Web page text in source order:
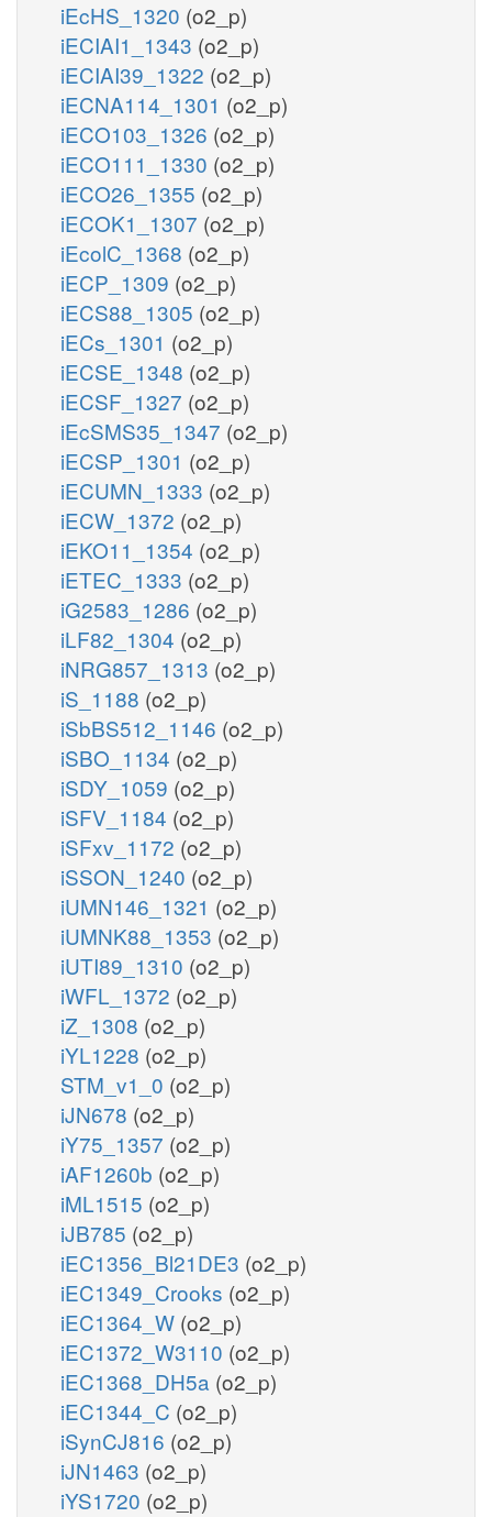
iEcHS_1320 (o2_p)
iECIAI1_1343 (o2_p)
iECIAI39_1322 (o2_p)
iECNA114_1301 (o2_p)
iECO103_1326 (o2_p)
iECO111_1330 (o2_p)
iECO26_1355 (o2_p)
iECOK1_1307 (o2_p)
iEcolC_1368 (o2_p)
iECP_1309 (o2_p)
iECS88_1305 (o2_p)
iECs_1301 (o2_p)
iECSE_1348 (o2_p)
iECSF_1327 (o2_p)
iEcSMS35_1347 (o2_p)
iECSP_1301 (o2_p)
iECUMN_1333 (o2_p)
iECW_1372 (o2_p)
iEKO11_1354 (o2_p)
iETEC_1333 (o2_p)
iG2583_1286 (o2_p)
iLF82_1304 (o2_p)
iNRG857_1313 (o2_p)
iS_1188 (o2_p)
iSbBS512_1146 (o2_p)
iSBO_1134 (o2_p)
iSDY_1059 (o2_p)
iSFV_1184 (o2_p)
iSFxv_1172 (o2_p)
iSSON_1240 (o2_p)
iUMN146_1321 (o2_p)
iUMNK88_1353 (o2_p)
iUTI89_1310 (o2_p)
iWFL_1372 (o2_p)
iZ_1308 (o2_p)
iYL1228 (o2_p)
STM_v1_0 (o2_p)
iJN678 (o2_p)
iY75_1357 (o2_p)
iAF1260b (o2_p)
iML1515 (o2_p)
iJB785 (o2_p)
iEC1356_Bl21DE3 (o2_p)
iEC1349_Crooks (o2_p)
iEC1364_W (o2_p)
iEC1372_W3110 (o2_p)
iEC1368_DH5a (o2_p)
iEC1344_C (o2_p)
iSynCJ816 (o2_p)
iJN1463 (o2_p)
iYS1720 (o2_p)